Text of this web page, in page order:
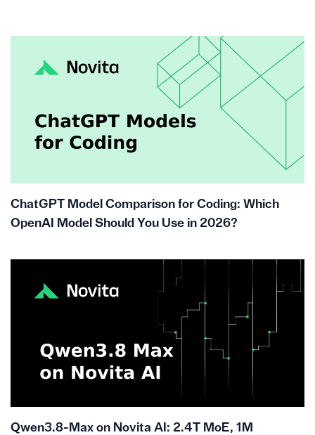
ChatGPT Model Comparison for Coding: Which
OpenAI Model Should You Use in 2026?
Qwen3.8-Max on Novita AI: 2.4T MoE, 1M